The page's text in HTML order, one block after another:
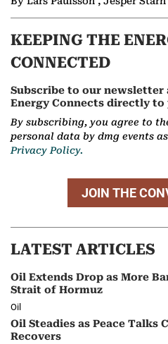
KEEPING THE
CONNECTED
Subscribe to our newsletter
Energy Connects directly to
By subscribing, you agree to
personal data by dmg events
Privacy Policy.
JOIN THE
LATEST ARTICLES
Oil Extends Drop as More
Strait of Hormuz
Oil
Oil Steadies as Peace Talks
Recovers